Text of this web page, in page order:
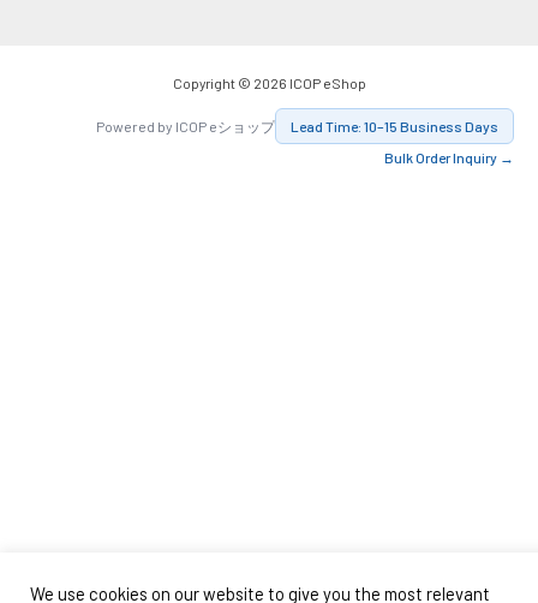
Copyright © 2026 ICOP eShop
Powered by ICOP eショップ
Lead Time: 10–15 Business Days
Bulk Order Inquiry →
We use cookies on our website to give you the most relevant